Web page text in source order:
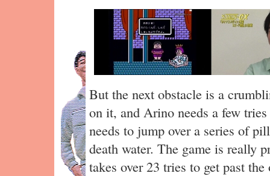
But the next obstacle is a
on it, and Arino needs a few
needs to jump over a series of
death water. The game is really
takes over 23 tries to get past the